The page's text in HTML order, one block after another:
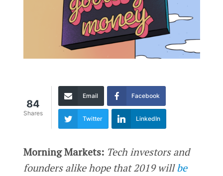
84
Shares
Email Facebook
Twitter LinkedIn
Morning Markets: Tech investors and
founders alike hope that 2019 willbe